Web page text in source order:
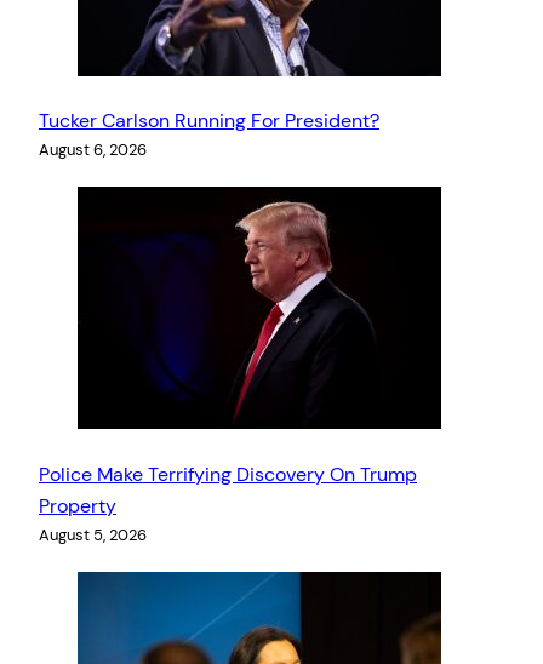
Tucker Carlson Running For President?
August 6, 2026
Police Make Terrifying Discovery On Trump
Property
August 5, 2026